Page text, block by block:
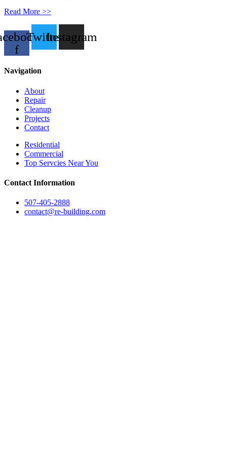
Read More >>
f
TwitterInstagram
Navigation
About
Repair
Cleanup
Projects
Contact
Residential
Commercial
Top Servcies Near You
Contact Information
507-405-2888
contact@re-building.com